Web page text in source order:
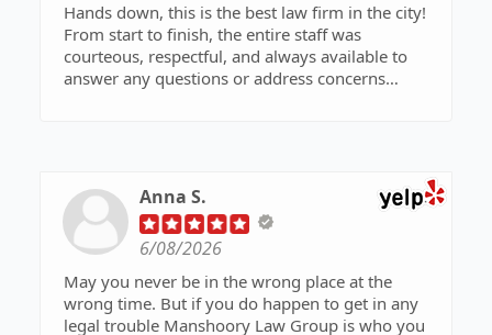
A special thank you to Mr. Manshoory and
everyone at Manshoory Law Group for their
outstanding representation and support. I highly
recommend this firm to anyone in need of
Hands down, this is the best law firm in the city!
From start to finish, the entire staff was
courteous, respectful, and always available to
answer any questions or address concerns
my younger brother was given a second chance
and spared from entering the prison system.
Their commitment to their clients truly makes a
difference.
A special thank you to Mr. Manshoory and
everyone at Manshoory Law Group for their
Anna S.
6/08/2026
May you never be in the wrong place at the
wrong time. But if you do happen to get in any
legal trouble Manshoory Law Group is who you